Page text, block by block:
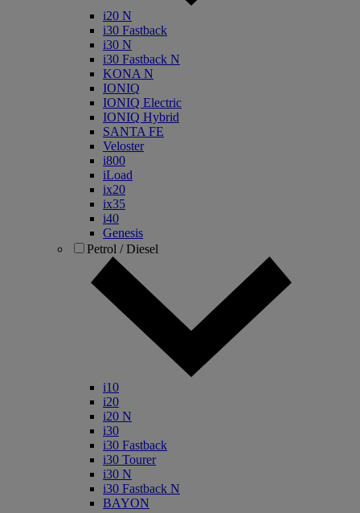
i20 N
i30 Fastback
i30 N
i30 Fastback N
KONA N
IONIQ
IONIQ Electric
IONIQ Hybrid
SANTA FE
Veloster
i800
iLoad
ix20
ix35
i40
Genesis
Petrol / Diesel
i10
i20
i20 N
i30
i30 Fastback
i30 Tourer
i30 N
i30 Fastback N
BAYON